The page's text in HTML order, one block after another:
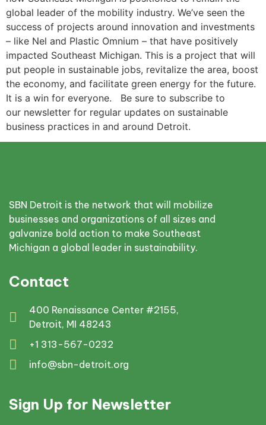
global leader of the mobility industry. We’ve seen the
success of projects around innovation and investments
– like Nel and Plastic Omnium – that have positively
impacted Southeast Michigan. This is a project that will
put people in sustainable jobs, revitalize the area, boost
the economy, and facilitate green energy for the future.
It is a win for everyone. Be sure to subscribe to
our newsletter for regular updates on sustainable
business practices in and around Detroit.
SBN Detroit is the network that will mobilize
businesses and organizations of all sizes and
galvanize bold action to make Southeast
Michigan a global leader in sustainability.
Contact
400 Renaissance Center #2155,
Detroit, MI 48243
+1 313-567-0232
info@sbn-detroit.org
Sign Up for Newsletter